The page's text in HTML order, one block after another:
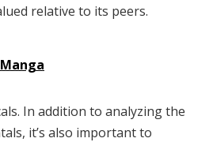
relative to its peers.
In addition to analyzing the
it’s also important to